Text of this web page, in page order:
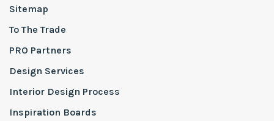
Sitemap
To The Trade
PRO Partners
Design Services
Interior Design Process
Inspiration Boards